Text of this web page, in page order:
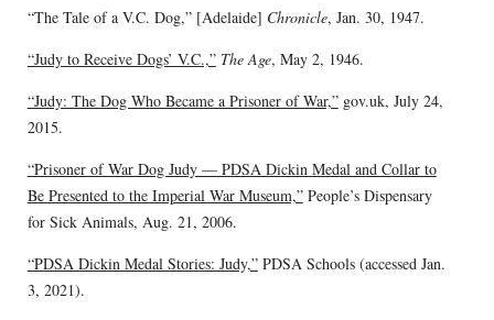
“The Tale of a V.C. Dog,” [Adelaide] Chronicle, Jan. 30, 1947.
“Judy to Receive Dogs’ V.C.,” The Age, May 2, 1946.
“Judy: The Dog Who Became a Prisoner of War,”gov.uk, July 24,
2015.
“Prisoner of War Dog Judy — PDSA Dickin Medal and Collar to
Be Presented to the Imperial War Museum,”People’s Dispensary
for Sick Animals, Aug. 21, 2006.
“PDSA Dickin Medal Stories: Judy,”PDSA Schools (accessed Jan.
3, 2021).